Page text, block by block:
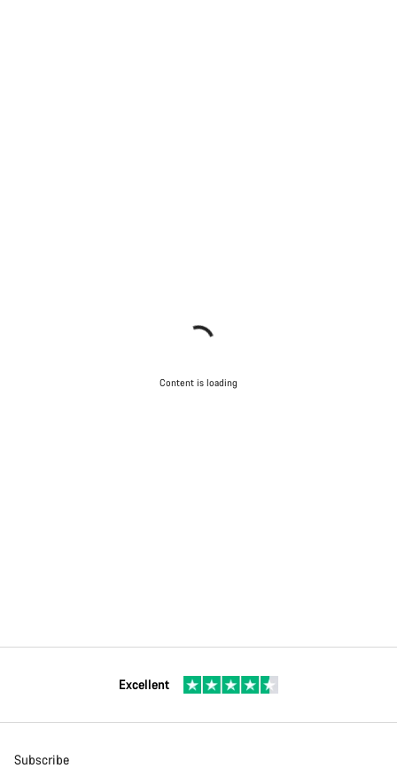
Content is loading
Excellent
Subscribe